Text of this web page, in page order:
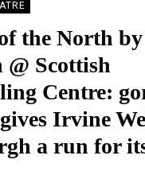
the North
Scottish
Centre:
Irvine
a run for